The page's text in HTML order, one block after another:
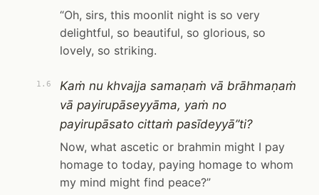
“Oh, sirs, this moonlit night is so very
delightful, so beautiful, so glorious, so
lovely, so striking.
1.6
Kaṁ nu khvajja samaṇaṁ vā brāhmaṇaṁ
vā payirupāseyyāma, yaṁ no
payirupāsato cittaṁ pasīdeyyā”ti?
Now, what ascetic or brahmin might I pay
homage to today, paying homage to whom
my mind might find peace?”